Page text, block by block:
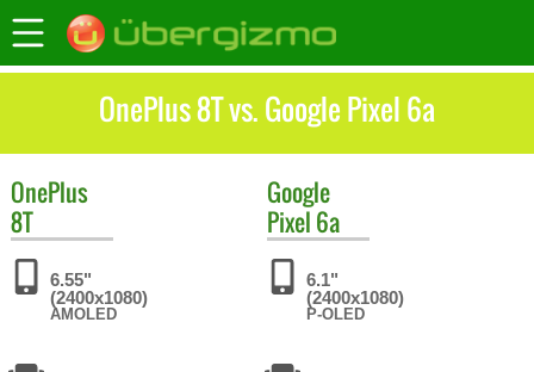
OnePlus 8T vs. Google Pixel 6a
OnePlus
8T
6.55"
(2400x1080)
AMOLED
Google
Pixel 6a
6.1"
(2400x1080)
P-OLED